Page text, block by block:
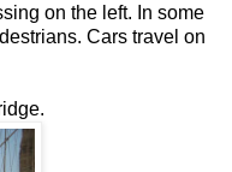
on the left. In some
Cars travel on